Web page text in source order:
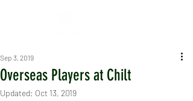
Overseas Players at Chilt
Sep 3, 2019
Updated: Oct 13, 2019